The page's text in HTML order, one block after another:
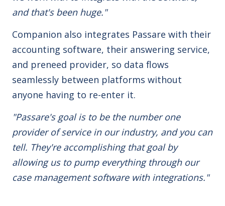
and that's been huge."
Companion also integrates Passare with their
accounting software, their answering service,
and preneed provider, so data flows
seamlessly between platforms without
anyone having to re-enter it.
"Passare's goal is to be the number one
provider of service in our industry, and you can
tell. They're accomplishing that goal by
allowing us to pump everything through our
case management software with integrations."